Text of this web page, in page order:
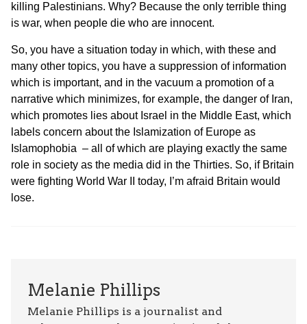
killing Palestinians. Why? Because the only terrible thing
is war, when people die who are innocent.
So, you have a situation today in which, with these and
many other topics, you have a suppression of information
which is important, and in the vacuum a promotion of a
narrative which minimizes, for example, the danger of Iran,
which promotes lies about Israel in the Middle East, which
labels concern about the Islamization of Europe as
Islamophobia – all of which are playing exactly the same
role in society as the media did in the Thirties. So, if Britain
were fighting World War II today, I’m afraid Britain would
lose.
Melanie Phillips
Melanie Phillips is a journalist and